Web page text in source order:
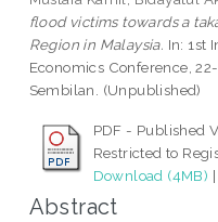
flood victims towards a
Region in Malaysia. In: 1st
Economics Conference,
Sembilan. (Unpublished)
PDF - Published
Restricted to
Download (4MB) |
Abstract